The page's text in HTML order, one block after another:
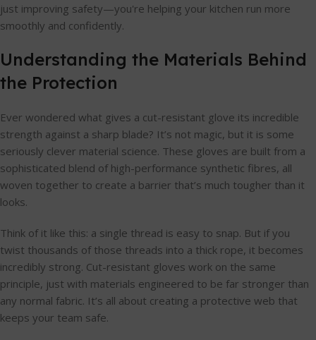
just improving safety—you're helping your kitchen run more
smoothly and confidently.
Understanding the Materials Behind
the Protection
Ever wondered what gives a cut-resistant glove its incredible
strength against a sharp blade? It’s not magic, but it is some
seriously clever material science. These gloves are built from a
sophisticated blend of high-performance synthetic fibres, all
woven together to create a barrier that’s much tougher than it
looks.
Think of it like this: a single thread is easy to snap. But if you
twist thousands of those threads into a thick rope, it becomes
incredibly strong. Cut-resistant gloves work on the same
principle, just with materials engineered to be far stronger than
any normal fabric. It’s all about creating a protective web that
keeps your team safe.